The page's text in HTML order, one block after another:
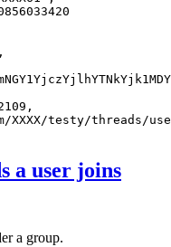
,
,
XXXX/testy/threads/
a user joins
a group.